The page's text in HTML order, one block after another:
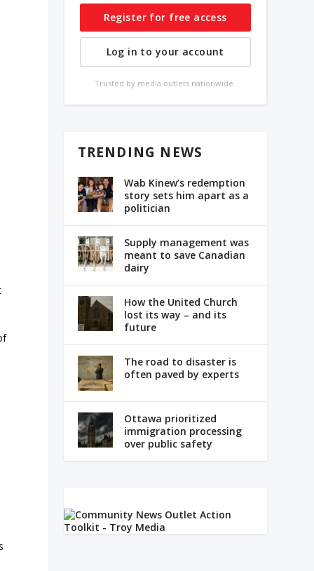
Register for free access
Log in to your account
Trusted by media outlets nationwide.
TRENDING NEWS
Wab Kinew’s redemption
story sets him apart as a
politician
Supply management was
meant to save Canadian
dairy
How the United Church
lost its way – and its
future
The road to disaster is
often paved by experts
Ottawa prioritized
immigration processing
over public safety